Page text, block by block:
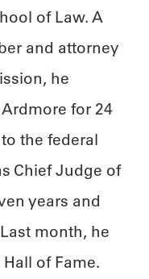
of Law. A
and attorney
he
for 24
the federal
Chief Judge of
years and
month, he
of Fame.